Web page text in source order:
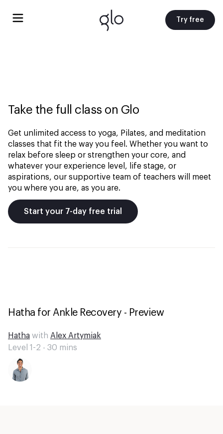
Try free
Take the full class on Glo
Get unlimited access to yoga, Pilates, and meditation
classes that fit the way you feel. Whether you want to
relax before sleep or strengthen your core, and
whatever your experience level, life stage, or
aspirations, our supportive team of teachers will meet
you where you are, as you are.
Start your 7-day free trial
Hatha for Ankle Recovery - Preview
Hatha with Alex Artymiak
Level 1-2 - 30 mins